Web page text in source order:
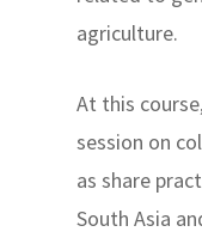
agriculture.
At this
session on
as share
South Asia